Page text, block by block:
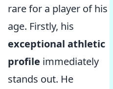
rare for a player of his
age. Firstly, his
exceptional athletic
profile immediately
stands out. He